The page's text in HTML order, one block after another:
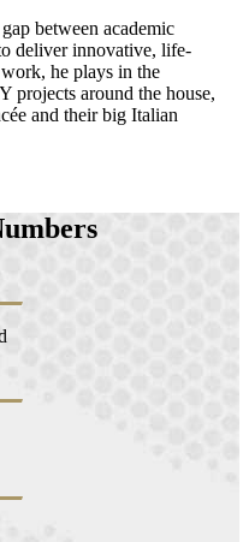
between academic
deliver innovative, life-
he plays in the
projects around the house,
and their big Italian